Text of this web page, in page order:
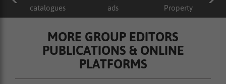
catalogues ads Property
MORE GROUP EDITORS
PUBLICATIONS & ONLINE
PLATFORMS